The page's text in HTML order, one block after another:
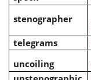
stenographer
telegrams
uncoiling